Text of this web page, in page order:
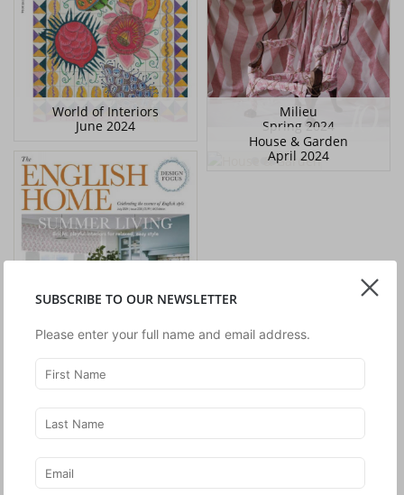
World of Interiors
June 2024
Milieu
Spring 2024
The English Home
July 2024
House & Garden
April 2024
SUBSCRIBE TO OUR NEWSLETTER
Please enter your full name and email address.